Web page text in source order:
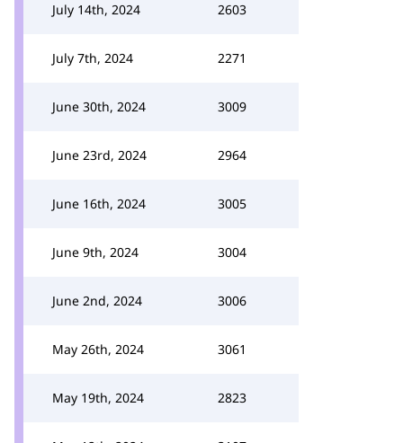
July 14th, 2024 2603
July 7th, 2024 2271
June 30th, 2024 3009
June 23rd, 2024 2964
June 16th, 2024 3005
June 9th, 2024 3004
June 2nd, 2024 3006
May 26th, 2024 3061
May 19th, 2024 2823